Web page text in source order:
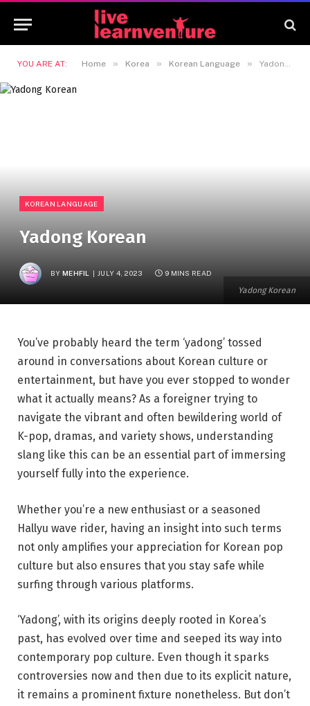
YOU ARE AT: Home » Korea » Korean Language » Yadong Korean
Yadong Korean
KOREAN LANGUAGE
Yadong Korean
BY MEHFIL JULY 4, 2023 9 MINS READ
You’ve probably heard the term ‘yadong’ tossed
around in conversations about Korean culture or
entertainment, but have you ever stopped to wonder
what it actually means? As a foreigner trying to
navigate the vibrant and often bewildering world of
K-pop, dramas, and variety shows, understanding
slang like this can be an essential part of immersing
yourself fully into the experience.
Whether you’re a new enthusiast or a seasoned
Hallyu wave rider, having an insight into such terms
not only amplifies your appreciation for Korean pop
culture but also ensures that you stay safe while
surfing through various platforms.
‘Yadong’, with its origins deeply rooted in Korea’s
past, has evolved over time and seeped its way into
contemporary pop culture. Even though it sparks
controversies now and then due to its explicit nature,
it remains a prominent fixture nonetheless. But don’t